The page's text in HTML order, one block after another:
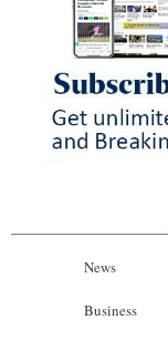
News
Business